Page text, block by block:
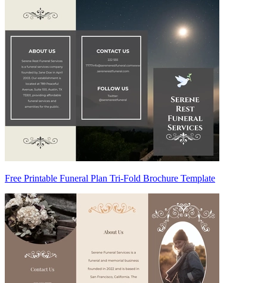
Free Printable Funeral Plan Tri-Fold Brochure Template